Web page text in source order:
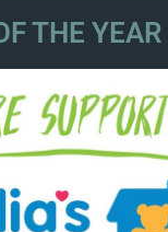
THE YEAR